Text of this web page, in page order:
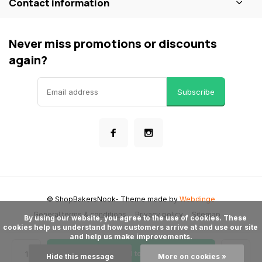
Add to cart
Never miss promotions or discounts
again?
Subscribe
General terms & conditions Privacy policy Sitemap
© ShopBakersNook- Theme made byWebdinge
cookies help us understand how customers arrive at and use our site
and help us make improvements.
Hide this message More on cookies »